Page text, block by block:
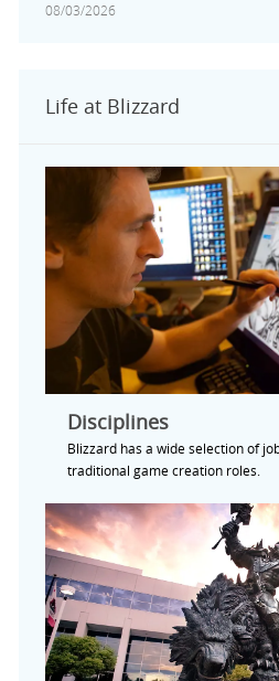
08/03/2026
Life at Blizzard
Disciplines
Blizzard has a wide selection of
traditional game creation roles.